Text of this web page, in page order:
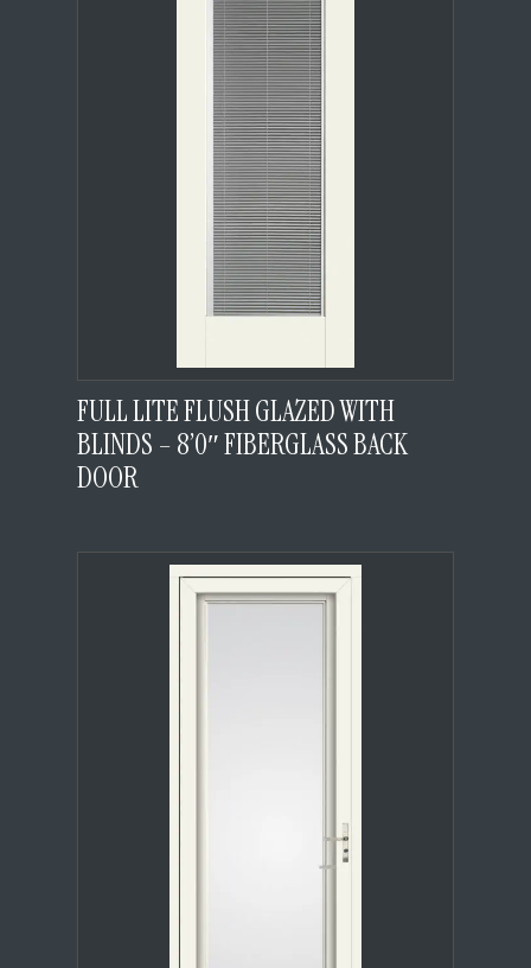
FULL LITE FLUSH GLAZED WITH
BLINDS – 8’0″ FIBERGLASS BACK
DOOR